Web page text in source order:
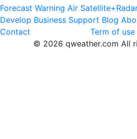
Forecast Warning Air
Develop Business Support Blog
Contact
Term of use
© 2026 qweather.com All